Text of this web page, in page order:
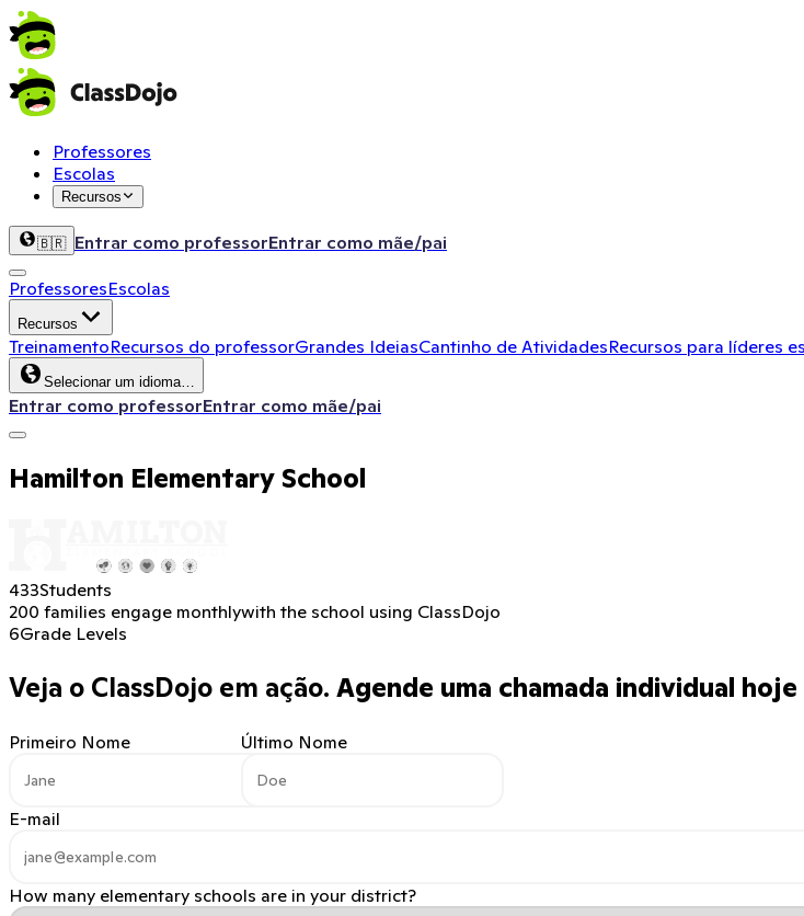
Professores
Escolas
Recursos
🇧🇷 Entrar como professorEntrar como mãe/pai
ProfessoresEscolas
Recursos
TreinamentoRecursos do professorGrandes IdeiasCantinho de AtividadesRecursos para líderes
Selecionar um idioma…
Entrar como professorEntrar como mãe/pai
Hamilton Elementary School
433Students
200 families engage monthlywith the school using ClassDojo
6Grade Levels
Veja o ClassDojo em ação. Agende uma chamada individual hoje
Primeiro Nome Último Nome
E-mail
How many elementary schools are in your district?